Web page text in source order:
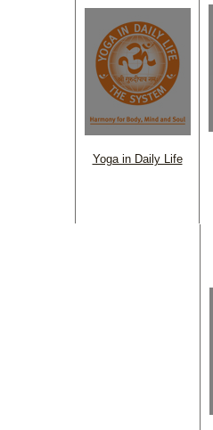
Yoga in Daily Life